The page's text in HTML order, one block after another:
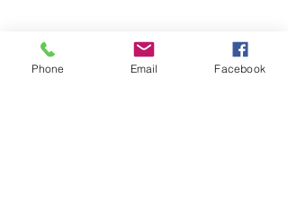
Phone Email Facebook